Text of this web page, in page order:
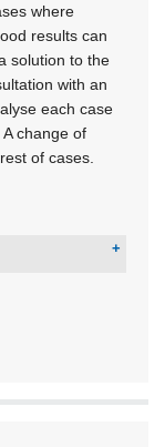
where
results can
solution to the
with an
each case
change of
of cases.
Electronic